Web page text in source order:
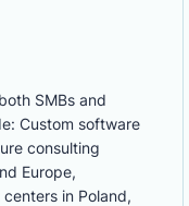
SMBs and
Custom software
consulting
Europe,
in Poland,